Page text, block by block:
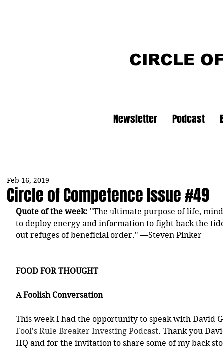
CIRCLE
Newsletter Podcast
Circle of Competence Issue #49
Feb 16, 2019
Quote of the week: "The ultimate purpose of life,
to deploy energy and information to fight back the
out refuges of beneficial order." —Steven Pinker
FOOD FOR THOUGHT
A Foolish Conversation
This week I had the opportunity to speak with David
Fool's Rule Breaker Investing Podcast. Thank you
HQ and for the invitation to share some of my back